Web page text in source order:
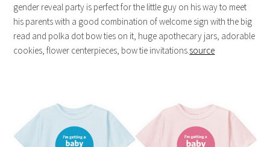
gender reveal party is perfect for the little guy on his way to meet
his parents with a good combination of welcome sign with the big
read and polka dot bow ties on it, huge apothecary jars, adorable
cookies, flower centerpieces, bow tie invitations. source